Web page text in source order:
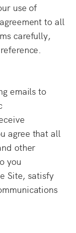
use of
to all
carefully,
emails to
agree that all
other
you
Site, satisfy